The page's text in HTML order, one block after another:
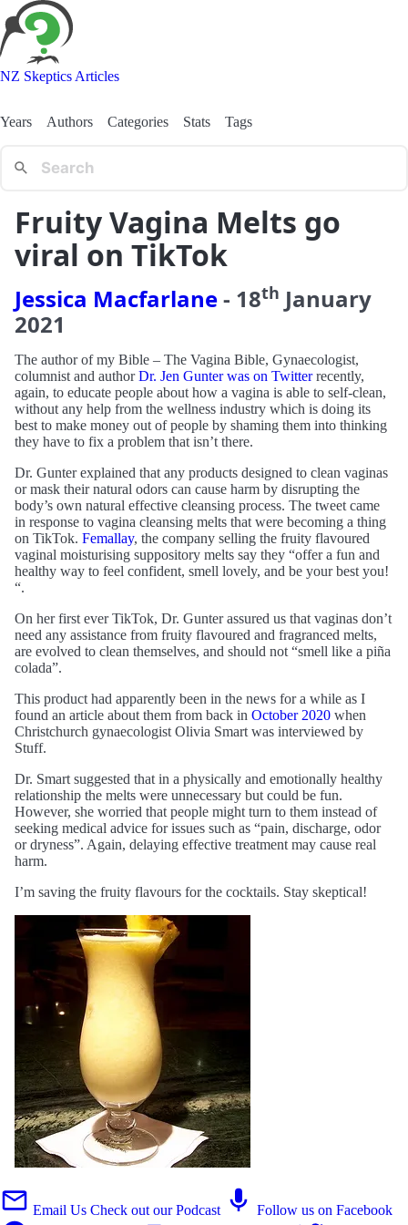
NZ Skeptics Articles
Years Authors Categories Stats Tags
Fruity Vagina Melts go
viral on TikTok
Jessica Macfarlane- 18th January
2021
The author of my Bible – The Vagina Bible, Gynaecologist,
columnist and authorDr. Jen Gunter was on Twitterrecently,
again, to educate people about how a vagina is able to self-clean,
without any help from the wellness industry which is doing its
best to make money out of people by shaming them into thinking
they have to fix a problem that isn’t there.
Dr. Gunter explained that any products designed to clean vaginas
or mask their natural odors can cause harm by disrupting the
body’s own natural effective cleansing process. The tweet came
in response to vagina cleansing melts that were becoming a thing
on TikTok. Femallay, the company selling the fruity flavoured
vaginal moisturising suppository melts say they “offer a fun and
healthy way to feel confident, smell lovely, and be your best you!
“.
On her first ever TikTok, Dr. Gunter assured us that vaginas don’t
need any assistance from fruity flavoured and fragranced melts,
are evolved to clean themselves, and should not “smell like a piña
colada”.
This product had apparently been in the news for a while as I
found an article about them from back in October 2020 when
Christchurch gynaecologist Olivia Smart was interviewed by
Stuff.
Dr. Smart suggested that in a physically and emotionally healthy
relationship the melts were unnecessary but could be fun.
However, she worried that people might turn to them instead of
seeking medical advice for issues such as “pain, discharge, odor
or dryness”. Again, delaying effective treatment may cause real
harm.
I’m saving the fruity flavours for the cocktails. Stay skeptical!
Email Us Check out our Podcast Follow us on Facebook